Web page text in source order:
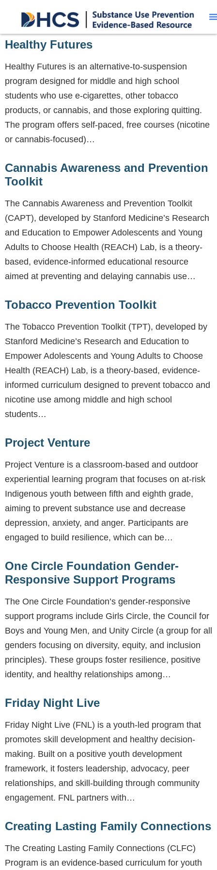
Healthy Futures
Healthy Futures is an alternative-to-suspension
program designed for middle and high school
students who use e-cigarettes, other tobacco
products, or cannabis, and those exploring quitting.
The program offers self-paced, free courses (nicotine
or cannabis-focused)…
Cannabis Awareness and Prevention
Toolkit
The Cannabis Awareness and Prevention Toolkit
(CAPT), developed by Stanford Medicine’s Research
and Education to Empower Adolescents and Young
Adults to Choose Health (REACH) Lab, is a theory-
based, evidence-informed educational resource
aimed at preventing and delaying cannabis use…
Tobacco Prevention Toolkit
The Tobacco Prevention Toolkit (TPT), developed by
Stanford Medicine’s Research and Education to
Empower Adolescents and Young Adults to Choose
Health (REACH) Lab, is a theory-based, evidence-
informed curriculum designed to prevent tobacco and
nicotine use among middle and high school
students…
Project Venture
Project Venture is a classroom-based and outdoor
experiential learning program that focuses on at-risk
Indigenous youth between fifth and eighth grade,
aiming to prevent substance use and decrease
depression, anxiety, and anger. Participants are
engaged to build resilience, which can be…
One Circle Foundation Gender-
Responsive Support Programs
The One Circle Foundation’s gender-responsive
support programs include Girls Circle, the Council for
Boys and Young Men, and Unity Circle (a group for all
genders focusing on diversity, equity, and inclusion
principles). These groups foster resilience, positive
identity, and healthy relationships among…
Friday Night Live
Friday Night Live (FNL) is a youth-led program that
promotes skill development and healthy decision-
making. Built on a positive youth development
framework, it fosters leadership, advocacy, peer
relationships, and skill-building through community
engagement. FNL partners with…
Creating Lasting Family Connections
The Creating Lasting Family Connections (CLFC)
Program is an evidence-based curriculum for youth